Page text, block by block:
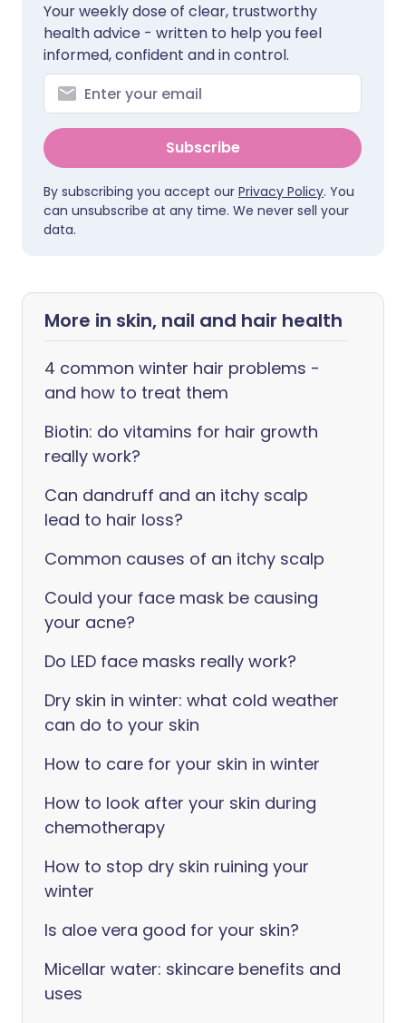
Your weekly dose of clear, trustworthy
health advice - written to help you feel
informed, confident and in control.
Subscribe
By subscribing you accept our Privacy Policy. You
can unsubscribe at any time. We never sell your
data.
More in skin, nail and hair health
4 common winter hair problems -
and how to treat them
Biotin: do vitamins for hair growth
really work?
Can dandruff and an itchy scalp
lead to hair loss?
Common causes of an itchy scalp
Could your face mask be causing
your acne?
Do LED face masks really work?
Dry skin in winter: what cold weather
can do to your skin
How to care for your skin in winter
How to look after your skin during
chemotherapy
How to stop dry skin ruining your
winter
Is aloe vera good for your skin?
Micellar water: skincare benefits and
uses